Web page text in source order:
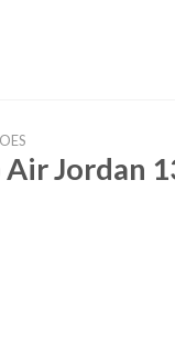
Jordan